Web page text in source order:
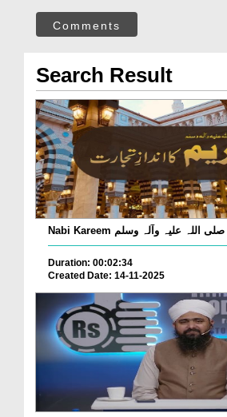
Comments
Search Result
Duration: 00:02:34
Created Date: 14-11-2025